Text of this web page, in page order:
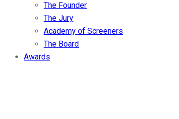
The Founder
The Jury
Academy of Screeners
The Board
Awards